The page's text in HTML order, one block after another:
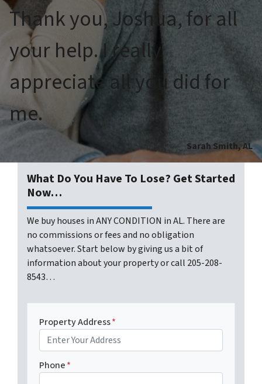
Thank you, Joshua, for all
your help. I really
appreciate all you did for
me.
Sarah Smith, AL
What Do You Have To Lose? Get Started
Now…
We buy houses in ANY CONDITION in AL. There are
no commissions or fees and no obligation
whatsoever. Start below by giving us a bit of
information about your property or call 205-208-
8543…
Property Address*
Phone*